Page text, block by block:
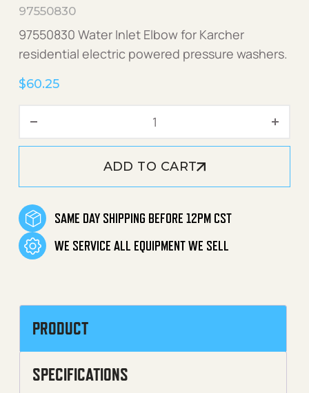
97550830
97550830 Water Inlet Elbow for Karcher
residential electric powered pressure washers.
$60.25
Water Inlet Elbow (Male
ADD TO CART
SAME DAY SHIPPING BEFORE 12PM CST
WE SERVICE ALL EQUIPMENT WE SELL
PRODUCT
SPECIFICATIONS